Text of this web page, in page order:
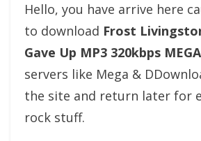
Hello, you have arrive here
to download Frost
Gave Up MP3 320kbps MEGA
servers like Mega &
the site and return later for
rock stuff.